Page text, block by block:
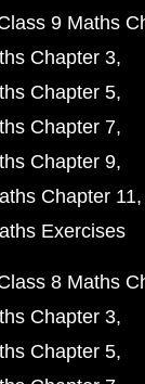
9 Maths
Chapter 3
Chapter 5
Chapter 7
Chapter 9
Chapter 11
Exercises
8 Maths
Chapter 3
Chapter 5